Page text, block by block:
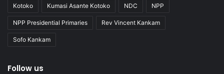
Kotoko Kumasi Asante Kotoko NDC NPP
NPP Presidential Primaries Rev Vincent Kankam
Sofo Kankam
Follow us